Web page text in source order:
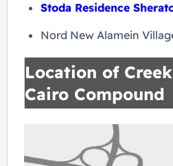
Stoda Residence
Nord New Alamein
Location of
Cairo Compound